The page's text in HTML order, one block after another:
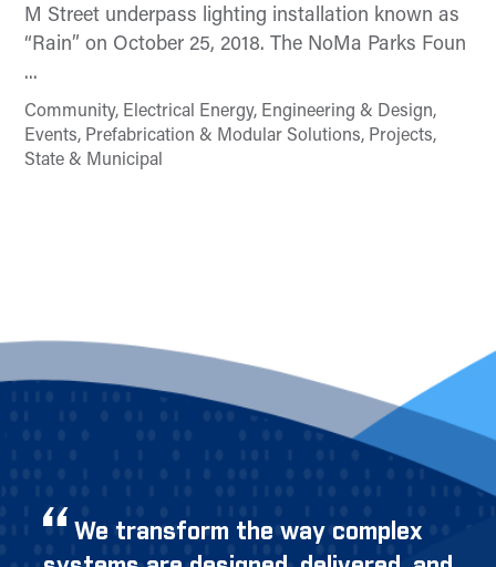
M Street underpass lighting installation known as
“Rain” on October 25, 2018. The NoMa Parks Foun
...
Community, Electrical Energy, Engineering & Design,
Events, Prefabrication & Modular Solutions, Projects,
State & Municipal
We transform the way complex